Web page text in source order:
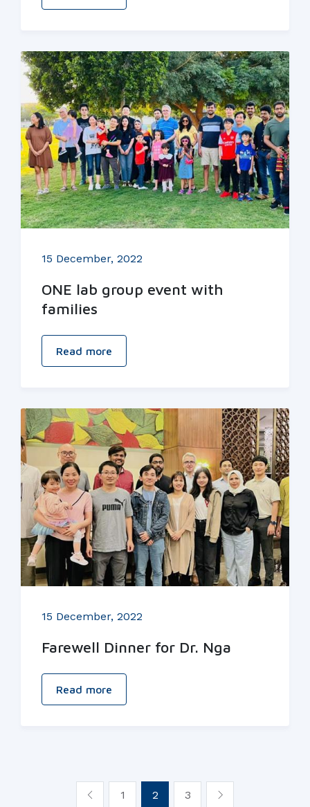
15 December, 2022
ONE lab group event with
families
Read more
15 December, 2022
Farewell Dinner for Dr. Nga
Read more
1 2 3